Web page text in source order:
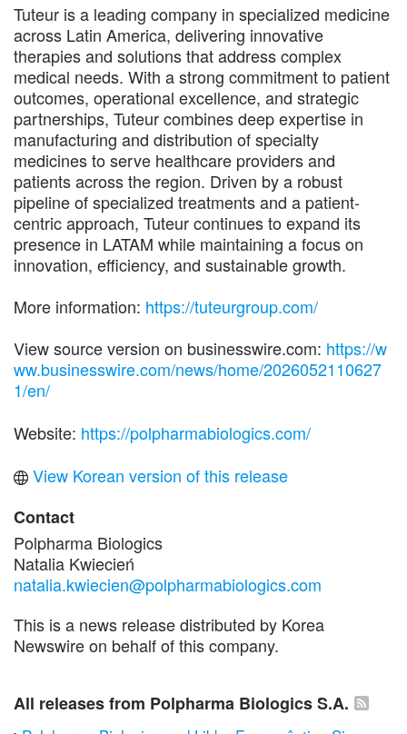
Tuteur is a leading company in specialized medicine
across Latin America, delivering innovative
therapies and solutions that address complex
medical needs. With a strong commitment to patient
outcomes, operational excellence, and strategic
partnerships, Tuteur combines deep expertise in
manufacturing and distribution of specialty
medicines to serve healthcare providers and
patients across the region. Driven by a robust
pipeline of specialized treatments and a patient-
centric approach, Tuteur continues to expand its
presence in LATAM while maintaining a focus on
innovation, efficiency, and sustainable growth.
More information: https://tuteurgroup.com/
View source version on businesswire.com: https://w
ww.businesswire.com/news/home/2026052110627
1/en/
Website: https://polpharmabiologics.com/
View Korean version of this release
Contact
Polpharma Biologics
Natalia Kwiecień
natalia.kwiecien@polpharmabiologics.com
This is a news release distributed by Korea
Newswire on behalf of this company.
All releases from Polpharma Biologics S.A.